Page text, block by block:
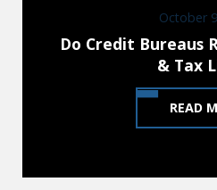
October
Do Credit Bureaus
& Tax
READ